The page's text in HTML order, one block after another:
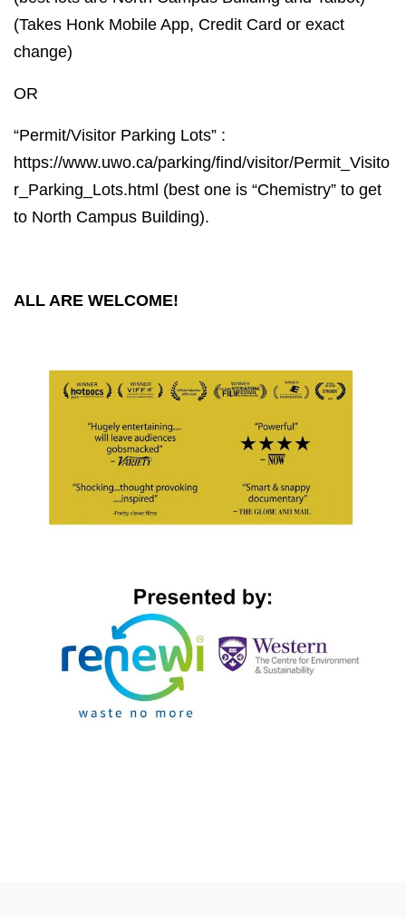
(Takes Honk Mobile App, Credit Card or exact
change)
OR
“Permit/Visitor Parking Lots” :
https://www.uwo.ca/parking/find/visitor/Permit_Visito
r_Parking_Lots.html (best one is “Chemistry” to get
to North Campus Building).
ALL ARE WELCOME!